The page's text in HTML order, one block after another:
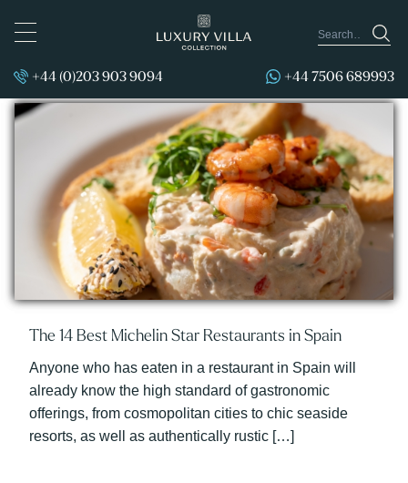
TOGGLE
+44 (0)203 903 9094 +44 7506 689993
Posts by Fiona Flores Watson:
The 14 Best Michelin Star Restaurants in Spain
Anyone who has eaten in a restaurant in Spain will
already know the high standard of gastronomic
offerings, from cosmopolitan cities to chic seaside
resorts, as well as authentically rustic […]